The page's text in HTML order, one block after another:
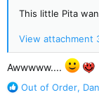
This little Pita
View attachment
Awwwww....
R
Out of Order,